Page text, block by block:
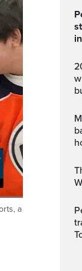
Fullscreen
a
Police recover nearly $800K of
20,000 flee as explosive B.C.
Man found dead after fire in
The 680 NewsRadio Toronto
Pedestrian dead after being hit by